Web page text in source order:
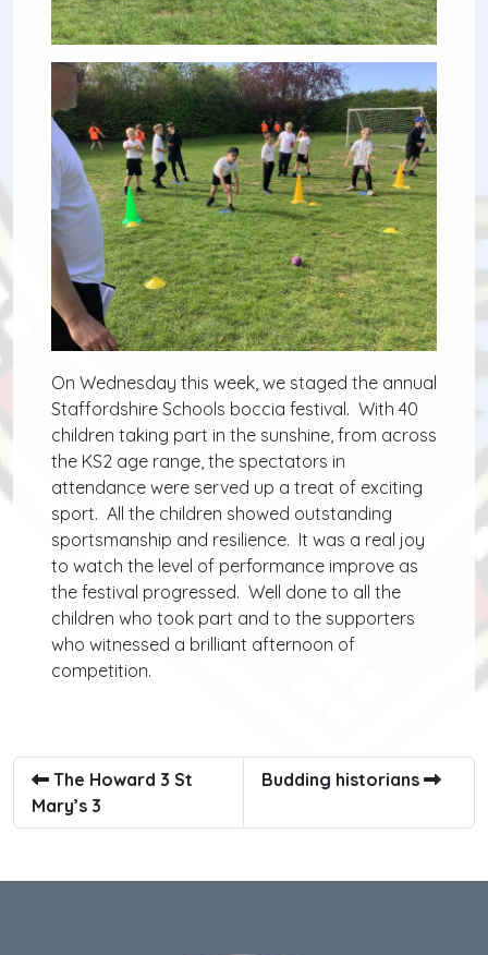
On Wednesday this week, we staged the annual
Staffordshire Schools boccia festival. With 40
children taking part in the sunshine, from across
the KS2 age range, the spectators in
attendance were served up a treat of exciting
sport. All the children showed outstanding
sportsmanship and resilience. It was a real joy
to watch the level of performance improve as
the festival progressed. Well done to all the
children who took part and to the supporters
who witnessed a brilliant afternoon of
competition.
The Howard 3 St
Mary’s 3
Budding historians